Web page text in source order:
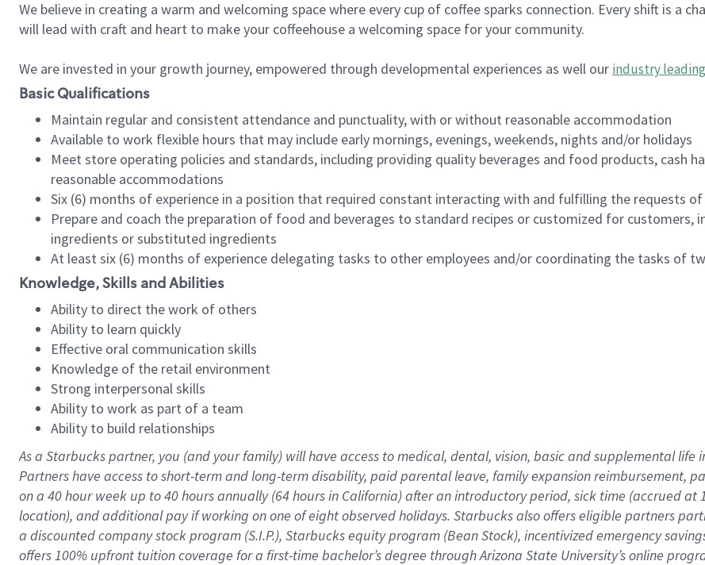
We believe in creating a warm and welcoming space where every cup of coffee sparks connection. Every shift is a
will lead with craft and heart to make your coffeehouse a welcoming space for your community.
We are invested in your growth journey, empowered through developmental experiences as well our industry
Basic Qualifications
Maintain regular and consistent attendance and punctuality, with or without reasonable accommodation
Available to work flexible hours that may include early mornings, evenings, weekends, nights and/or holidays
Meet store operating policies and standards, including providing quality beverages and food products, cash
reasonable accommodations
Six (6) months of experience in a position that required constant interacting with and fulfilling the requests
Prepare and coach the preparation of food and beverages to standard recipes or customized for customers,
ingredients or substituted ingredients
At least six (6) months of experience delegating tasks to other employees and/or coordinating the tasks of
Knowledge, Skills and Abilities
Ability to direct the work of others
Ability to learn quickly
Effective oral communication skills
Knowledge of the retail environment
Strong interpersonal skills
Ability to work as part of a team
Ability to build relationships
As a Starbuckspartner, you (and your family) will have access to medical, dental, vision, basicand supplementallife
Partners have access toshort-term and long-term disability, paid parental leave, familyexpansionreimbursement,
on a 40 hourweek up to40 hoursannually (64 hoursin California)after an introductory period, sick time (accrued at
location), andadditional payif working onone ofeightobservedholidays. Starbucks also offerseligible partners
a discounted company stockprogram (S.I.P.), Starbucks equity program (Bean Stock), incentivizedemergency
offers100% upfront tuitioncoverage for a first-time bachelor’s degree through Arizona State University’s online